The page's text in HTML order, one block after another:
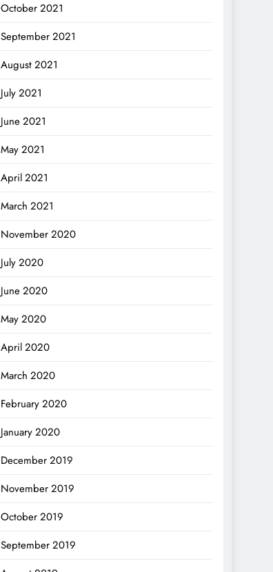
October 2021
September 2021
August 2021
July 2021
June 2021
May 2021
April 2021
March 2021
November 2020
July 2020
June 2020
May 2020
April 2020
March 2020
February 2020
January 2020
December 2019
November 2019
October 2019
September 2019